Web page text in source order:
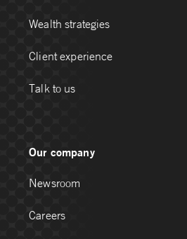
Wealth strategies
Client experience
Talk to us
Our company
Newsroom
Careers